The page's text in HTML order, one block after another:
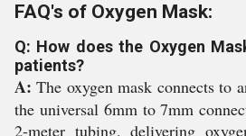
FAQ's of Oxygen Mask:
Q: How does the Oxygen
patients?
A: The oxygen mask connects to
the universal 6mm to 7mm
2-meter tubing, delivering